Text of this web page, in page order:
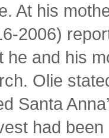
At his
2006)
he and his
Olie
Santa
had